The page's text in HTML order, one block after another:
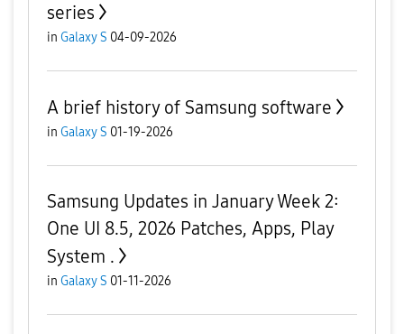
series
in Galaxy S 04-09-2026
A brief history of Samsung software
in Galaxy S 01-19-2026
Samsung Updates in January Week 2:
One UI 8.5, 2026 Patches, Apps, Play
System .
in Galaxy S 01-11-2026